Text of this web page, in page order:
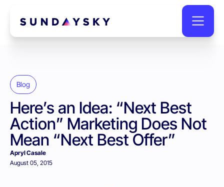
Blog
Here’s an Idea: “Next Best
Action” Marketing Does Not
Mean “Next Best Offer”
Apryl Casale
August 05, 2015